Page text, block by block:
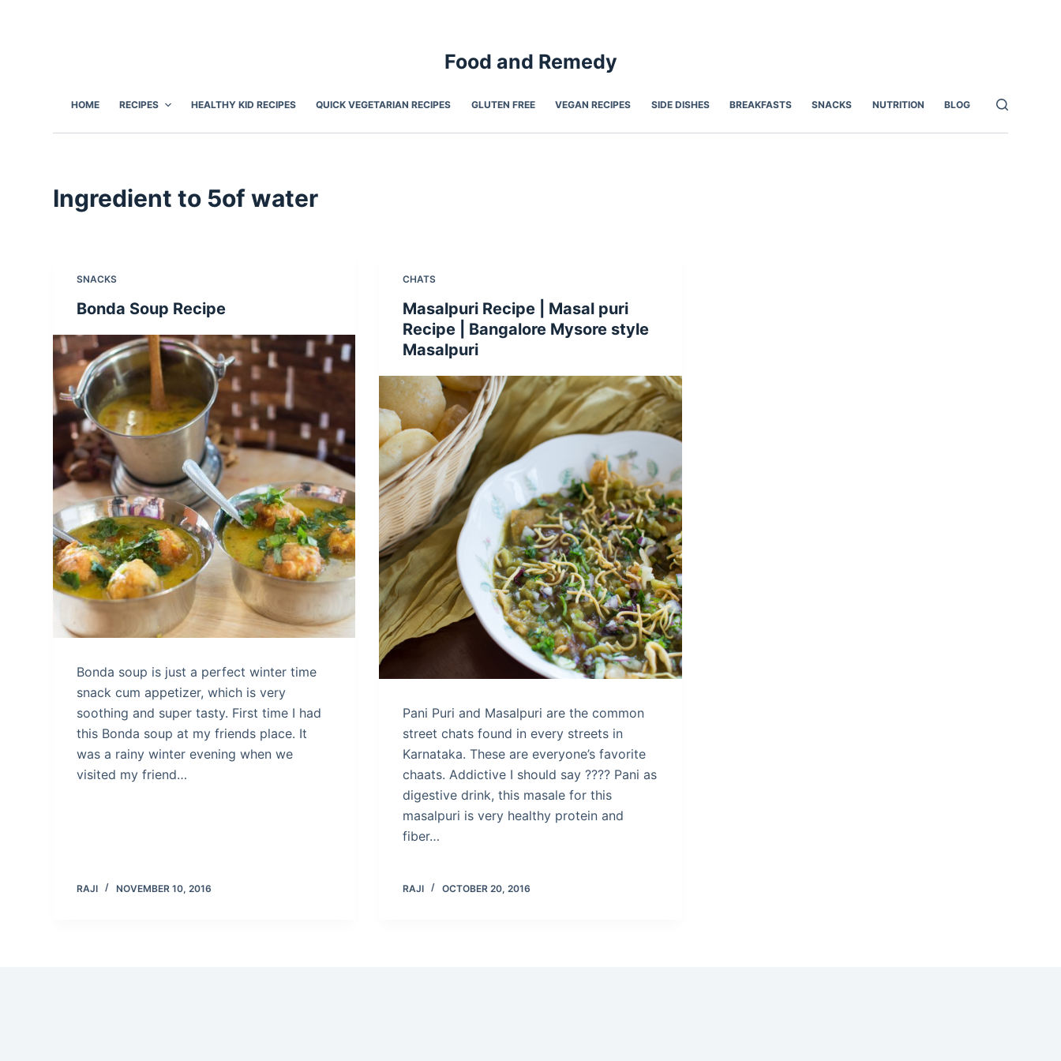
Food and Remedy
HOME RECIPES HEALTHY KID RECIPES QUICK VEGETARIAN RECIPES GLUTEN FREE VEGAN RECIPES SIDE DISHES BREAKFASTS SNACKS NUTRITION BLOG
Ingredient to 5of water
SNACKS
Bonda Soup Recipe
Bonda soup is just a perfect winter time
snack cum appetizer, which is very
soothing and super tasty. First time I had
this Bonda soup at my friends place. It
was a rainy winter evening when we
visited my friend…
RAJI NOVEMBER 10, 2016
CHATS
Masalpuri Recipe | Masal puri
Recipe | Bangalore Mysore style
Masalpuri
Pani Puri and Masalpuri are the common
street chats found in every streets in
Karnataka. These are everyone’s favorite
chaats. Addictive I should say ???? Pani as
digestive drink, this masale for this
masalpuri is very healthy protein and
fiber…
RAJI OCTOBER 20, 2016